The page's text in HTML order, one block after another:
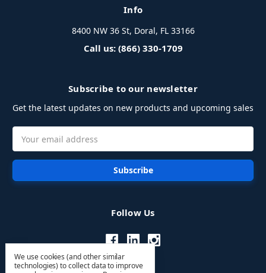
Info
8400 NW 36 St, Doral, FL 33166
Call us: (866) 330-1709
Subscribe to our newsletter
Get the latest updates on new products and upcoming sales
Address
Follow Us
We use cookies (and other similar
technologies) to collect data to improve